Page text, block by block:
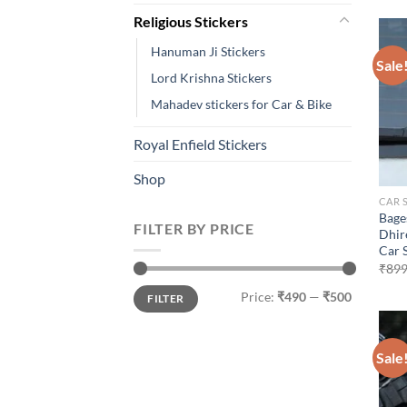
Religious Stickers
Hanuman Ji Stickers
Lord Krishna Stickers
Mahadev stickers for Car & Bike
Royal Enfield Stickers
Shop
FILTER BY PRICE
Min
price
Max
priceFILTER Price: ₹490 — ₹500
Sale!
CAR
Car
₹
Sale!